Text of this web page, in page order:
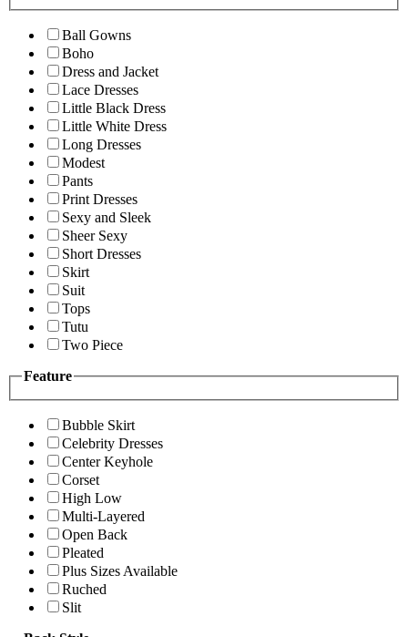
Ball Gowns
Boho
Dress and Jacket
Lace Dresses
Little Black Dress
Little White Dress
Long Dresses
Modest
Pants
Print Dresses
Sexy and Sleek
Sheer Sexy
Short Dresses
Skirt
Suit
Tops
Tutu
Two Piece
Feature
Bubble Skirt
Celebrity Dresses
Center Keyhole
Corset
High Low
Multi-Layered
Open Back
Pleated
Plus Sizes Available
Ruched
Slit